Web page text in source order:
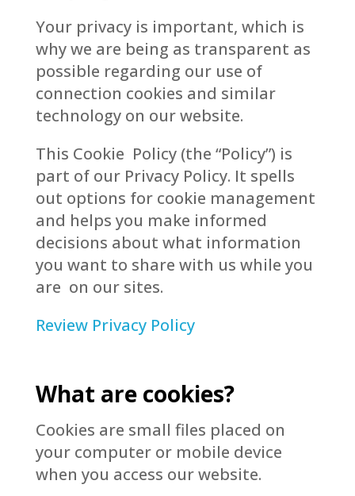
Your privacy is important, which is
why we are being as transparent as
possible regarding our use of
connection cookies and similar
technology on our website.
This Cookie Policy (the “Policy”) is
part of our Privacy Policy. It spells
out options for cookie management
and helps you make informed
decisions about what information
you want to share with us while you
are on our sites.
Review Privacy Policy
What are cookies?
Cookies are small files placed on
your computer or mobile device
when you access our website.